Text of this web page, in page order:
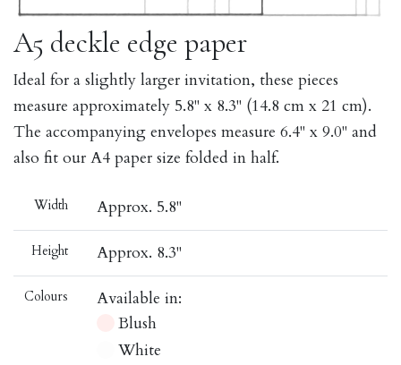
A5 deckle edge paper
Ideal for a slightly larger invitation, these pieces
measure approximately 5.8" x 8.3" (14.8 cm x 21 cm).
The accompanying envelopes measure 6.4" x 9.0" and
also fit our A4 paper size folded in half.
Width Approx. 5.8"
Height Approx. 8.3"
Colours
Available in:
Blush
White